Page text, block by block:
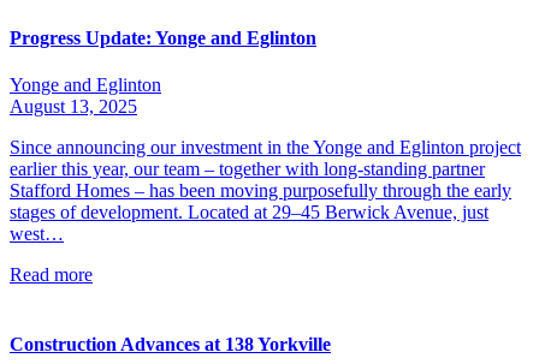
Progress Update: Yonge and Eglinton
Yonge and Eglinton
August 13, 2025
Since announcing our investment in the Yonge and Eglinton project
earlier this year, our team – together with long-standing partner
Stafford Homes – has been moving purposefully through the early
stages of development. Located at 29–45 Berwick Avenue, just
west…
Read more
Construction Advances at 138 Yorkville